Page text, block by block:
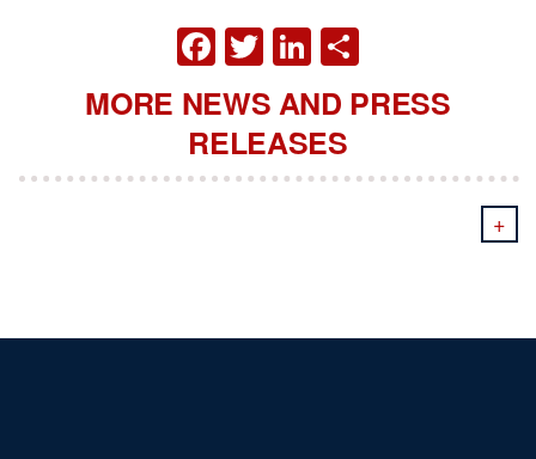
FACEBOOK
TWITTER
LINKEDIN
MORE NEWS AND PRESS
RELEASES
+